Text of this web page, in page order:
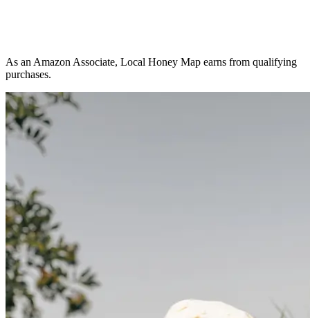
As an Amazon Associate, Local Honey Map earns from qualifying
purchases.